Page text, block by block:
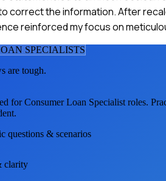
correct the information. After
reinforced my focus on
SPECIALISTS
are tough.
forConsumer Loan Specialist roles.
questions & scenarios
clarity